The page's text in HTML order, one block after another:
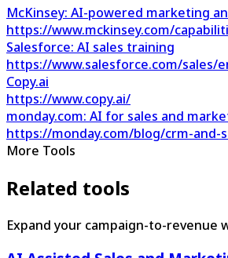
McKinsey: AI-powered marketing
https://www.mckinsey.com/
Salesforce: AI sales training
https://www.salesforce.com/sales/
Copy.ai
https://www.copy.ai/
monday.com: AI for sales and
https://monday.com/blog/crm-
More Tools
Related tools
Expand your campaign-to-revenue